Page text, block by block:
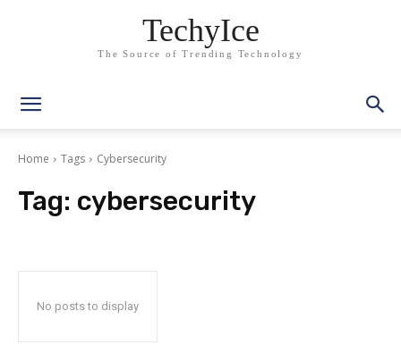
TechyIce
The Source of Trending Technology
Home Tags Cybersecurity
Tag: cybersecurity
No posts to display